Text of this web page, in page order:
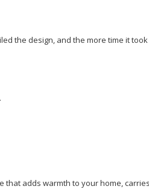
the design, and the more time it took
that adds warmth to your home,